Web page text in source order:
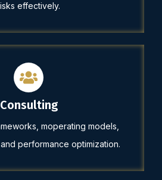
effectively.
Consulting
moperating models,
performance optimization.